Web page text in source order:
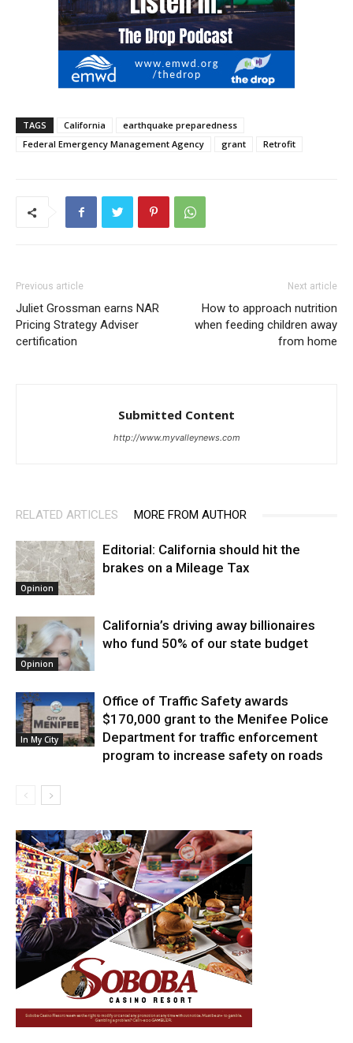
TAGS California
earthquake preparedness
Federal Emergency Management Agency
grant Retrofit
Previous article
Juliet Grossman earns NAR
Pricing Strategy Adviser
certification
Next article
How to approach nutrition
when feeding children away
from home
Submitted Content
http://www.myvalleynews.com
RELATED ARTICLES MORE FROM AUTHOR
Opinion
Editorial: California should hit the
brakes on a Mileage Tax
Opinion
California’s driving away billionaires
who fund 50% of our state budget
In My City
Office of Traffic Safety awards
$170,000 grant to the Menifee Police
Department for traffic enforcement
program to increase safety on roads